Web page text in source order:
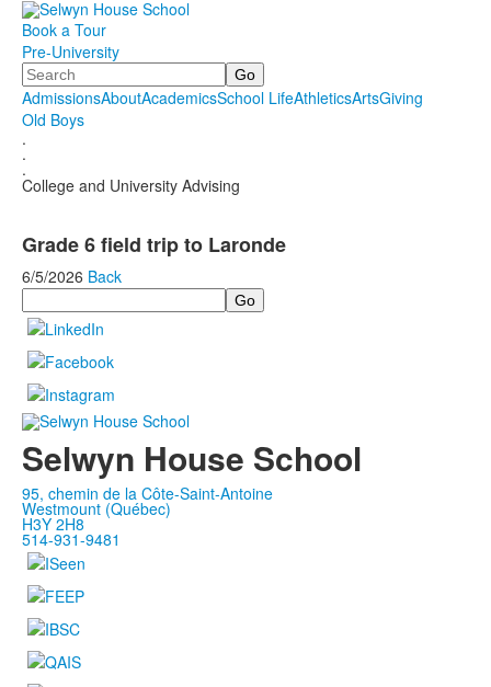
Book a Tour
Pre-University
Search
AdmissionsAboutAcademicsSchool LifeAthleticsArtsGiving
Old Boys
.
.
.
College and University Advising
Grade 6 field trip to Laronde
6/5/2026 Back
Search
Selwyn House School
95, chemin de la Côte-Saint-Antoine
Westmount (Québec)
H3Y 2H8
514-931-9481